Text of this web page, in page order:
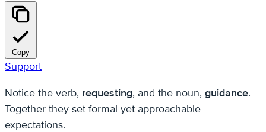
Copy
Support
Notice the verb, requesting, and the noun, guidance.
Together they set formal yet approachable
expectations.